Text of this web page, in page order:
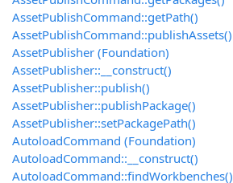
AssetPublishCommand::getPath()
AssetPublishCommand::publishAssets()
AssetPublisher (Foundation)
AssetPublisher::__construct()
AssetPublisher::publish()
AssetPublisher::publishPackage()
AssetPublisher::setPackagePath()
AutoloadCommand (Foundation)
AutoloadCommand::__construct()
AutoloadCommand::findWorkbenches()